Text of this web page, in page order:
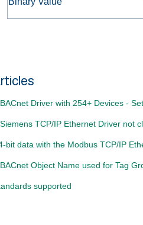
Driver with 254+ Devices -
TCP/IP Ethernet Driver not
bit data with the Modbus TCP/IP
Object Name used for Tag
supported